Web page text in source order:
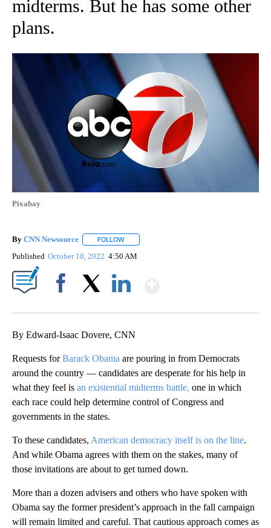
midterms. But he has some other
plans.
Pixabay
By CNN Newsource FOLLOW
Published October 10, 2022 4:50 AM
By Edward-Isaac Dovere, CNN
Requests forBarack Obama are pouring in from Democrats
around the country — candidates are desperate for his help in
what they feel is an existential midterms battle, one in which
each race could help determine control of Congress and
governments in the states.
To these candidates, American democracy itself is on the line.
And while Obama agrees with them on the stakes, many of
those invitations are about to get turned down.
More than a dozen advisers and others who have spoken with
Obama say the former president’s approach in the fall campaign
will remain limited and careful. That cautious approach comes as